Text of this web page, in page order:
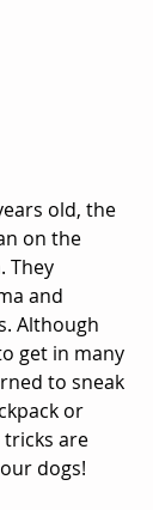
old, the
on the
They
and
Although
get in many
to sneak
or
tricks are
dogs!